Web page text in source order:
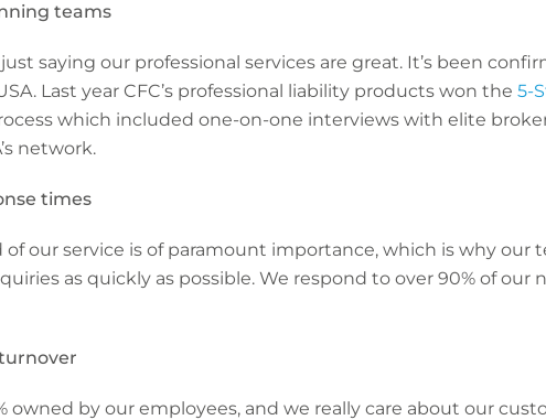
teams
just saying our professional services are great. It’s been
Last year CFC’s professional liability products won the 5-
which included one-on-one interviews with elite
network.
times
of our service is of paramount importance, which is why
as quickly as possible. We respond to over 90% of
owned by our employees, and we really care about our